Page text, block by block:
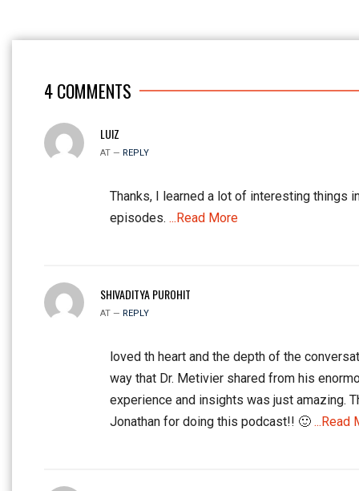
4COMMENTS
LUIZ
AT — REPLY
Thanks, I learned a lot of interesting things
episodes. ...Read More
SHIVADITYA PUROHIT
AT — REPLY
loved th heart and the depth of the
way that Dr. Metivier shared from his
experience and insights was just amazing.
Jonathan for doing this podcast!! 🙂 ...Read